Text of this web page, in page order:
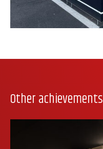
Other achievements